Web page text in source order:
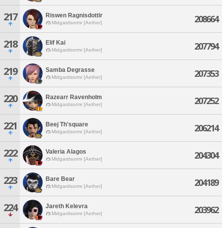
217 Riswen Ragnisdottir
Midgardsormr [Aether] 208664
218 Elif Kai
Midgardsormr [Aether] 207794
219 Samba Degrasse
Midgardsormr [Aether] 207353
220 Razearr Ravenholm
Midgardsormr [Aether] 207252
221 Beej Th'square
Midgardsormr [Aether] 206214
222 Valeria Alagos
Midgardsormr [Aether] 204304
223 Bare Bear
Midgardsormr [Aether] 204189
224 Jareth Kelevra
Midgardsormr [Aether] 203962